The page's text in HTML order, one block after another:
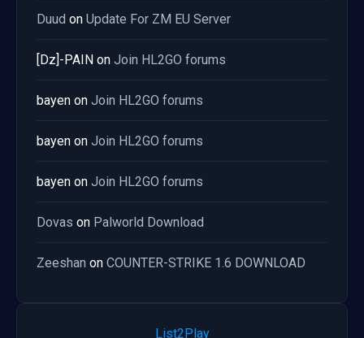
Duud on Update For ZM EU Server
[Dz]-PAIN on Join HL2GO forums
bayen on Join HL2GO forums
bayen on Join HL2GO forums
bayen on Join HL2GO forums
Dovas on Palworld Download
Zeeshan on COUNTER-STRIKE 1.6 DOWNLOAD
List2Play